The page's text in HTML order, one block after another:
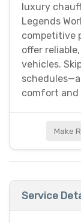
luxury
Legends
competitive
offer
vehicles.
comfort and
Make
Service